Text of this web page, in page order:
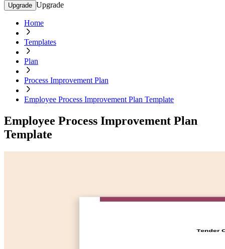
Upgrade Upgrade
Home
Templates
Plan
Process Improvement Plan
Employee Process Improvement Plan Template
Employee Process Improvement Plan
Template